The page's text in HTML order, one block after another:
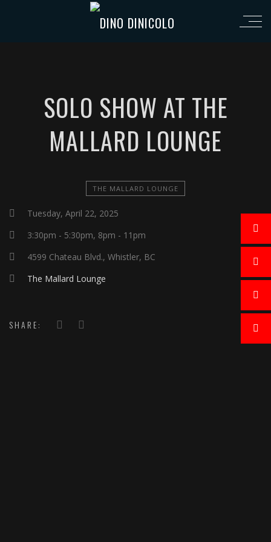
SOLO SHOW AT THE
MALLARD LOUNGE
THE MALLARD LOUNGE
Tuesday, April 22, 2025
3:30pm - 5:30pm, 8pm - 11pm
4599 Chateau Blvd., Whistler, BC
The Mallard Lounge
SHARE: